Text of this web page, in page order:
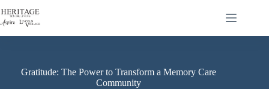
Gratitude: The Power to Transform a Memory Care
Community